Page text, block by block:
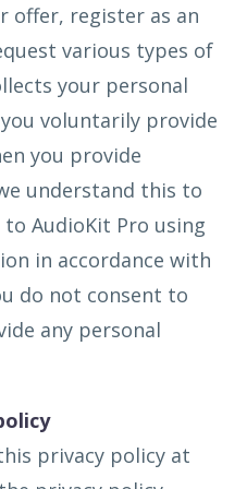
offer, register as an
various types of
your personal
voluntarily provide
you provide
understand this to
AudioKit Pro using
in accordance with
do not consent to
any personal
privacy policy at